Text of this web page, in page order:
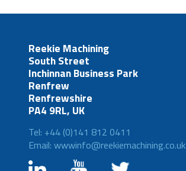
Reekie Machining
South Street
Inchinnan Business Park
Renfrew
Renfrewshire
PA4 9RL, UK
Tel: +44 (0)141 812 0411
Email: wwwinfo@reekiemachining.co.uk